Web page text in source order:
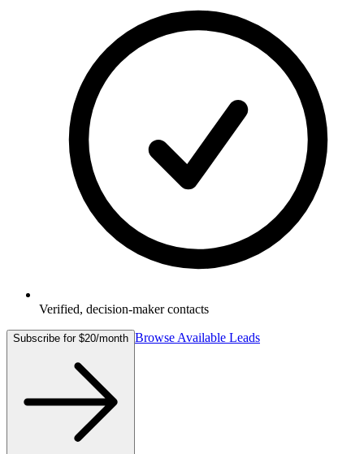
Verified, decision-maker contacts
Subscribe for $20/month Browse Available Leads